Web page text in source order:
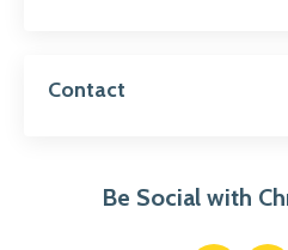
Contact
Be Social with